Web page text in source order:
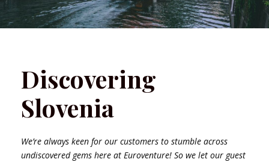
Discovering
Slovenia
We’re always keen for our customers to stumble across
undiscovered gems here at Euroventure! So we let our guest